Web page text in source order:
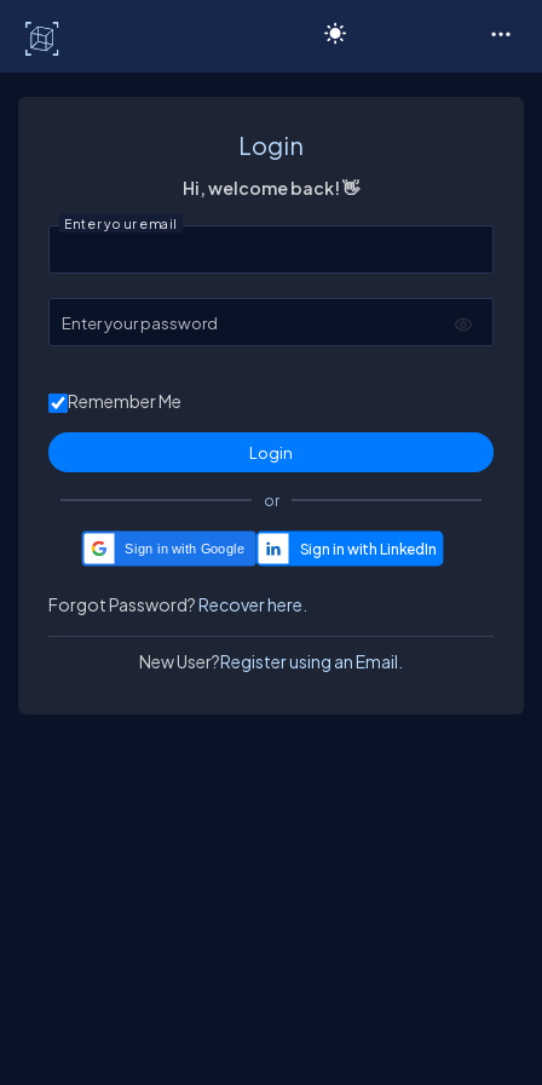
Login
Hi, welcome back! 👋
Enter your email
Enter your password
Remember Me
or
Sign in with Google
Forgot Password?Recover here.
New User?Register using an Email.